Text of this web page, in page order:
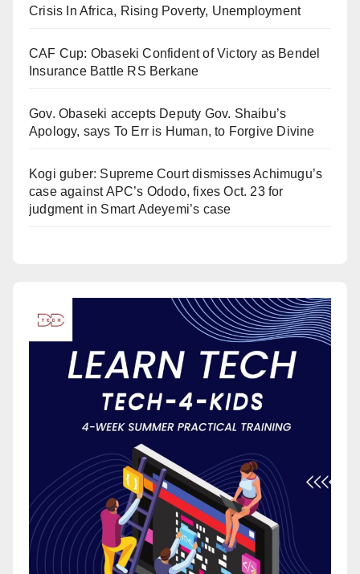
Crisis In Africa, Rising Poverty, Unemployment
CAF Cup: Obaseki Confident of Victory as Bendel
Insurance Battle RS Berkane
Gov. Obaseki accepts Deputy Gov. Shaibu’s
Apology, says To Err is Human, to Forgive Divine
Kogi guber: Supreme Court dismisses Achimugu’s
case against APC’s Ododo, fixes Oct. 23 for
judgment in Smart Adeyemi’s case